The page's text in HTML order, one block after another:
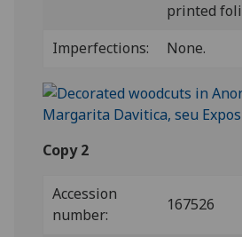
printed
Imperfections:
None.
Copy 2
Accession
number:
167526